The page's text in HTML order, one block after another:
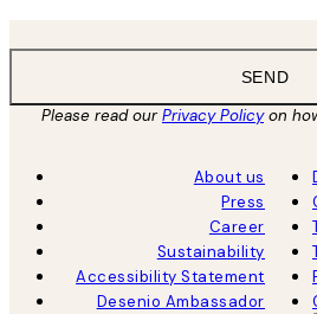
SEND
Please read ourPrivacy Policyon
About us
Press
Career
Sustainability
Accessibility Statement
Desenio Ambassador